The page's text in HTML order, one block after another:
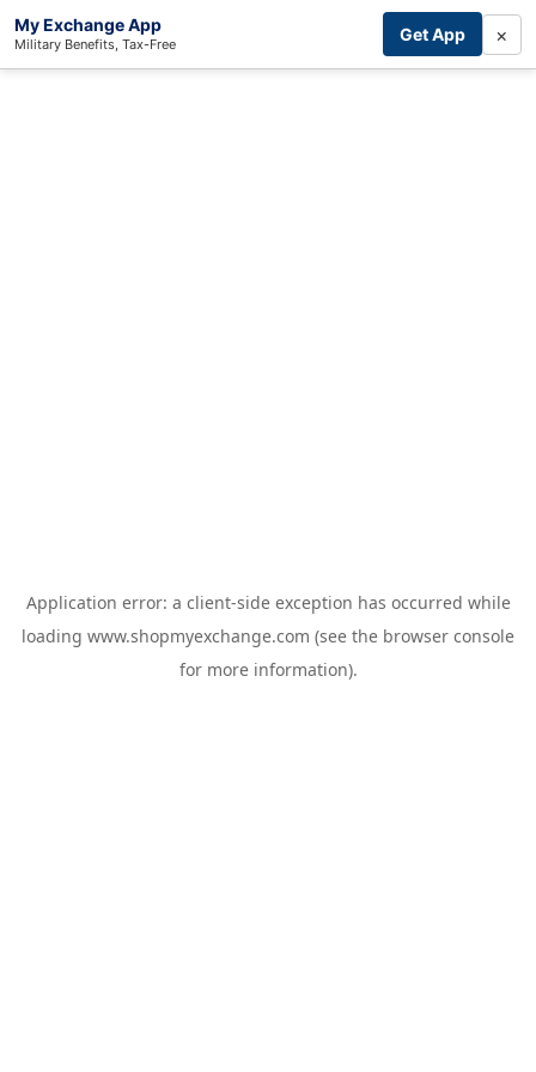
My Exchange App
Military Benefits, Tax-Free Get App ×
Application error: a client-side exception has occurred while
loading www.shopmyexchange.com (see the browser console
for more information).